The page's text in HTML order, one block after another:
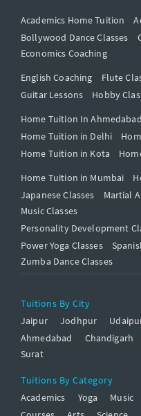
Academics Home Tuition
Bollywood Dance Classes
Economics Coaching
English Coaching
Flute
Guitar Lessons
Hobby
Home Tuition In Ahmedabad
Home Tuition in Delhi
Home Tuition in Kota
Home Tuition in Mumbai
Japanese Classes
Martial
Music Classes
Personality Development
Power Yoga Classes
Zumba Dance Classes
Tuitions By City
Jaipur
Jodhpur
Ahmedabad
Chandigarh
Surat
Tuitions By Category
Academics
Yoga Music